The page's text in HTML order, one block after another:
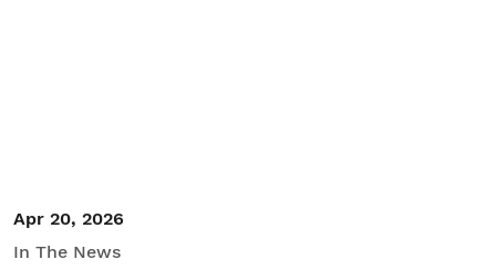
Apr 20, 2026
In The News